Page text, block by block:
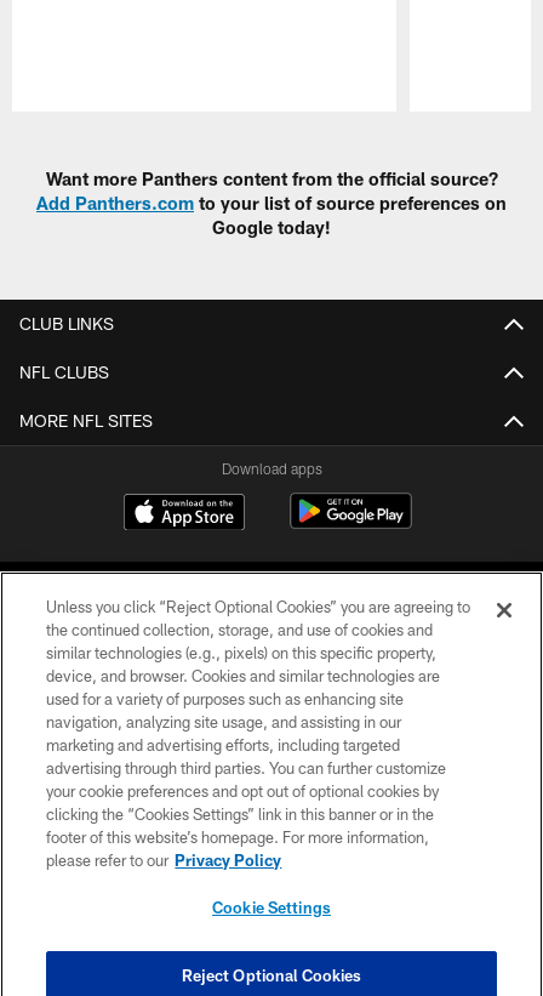
Want more Panthers content from the official source?
Add Panthers.com to your list of source preferences on
Google today!
CLUB LINKS
NFL CLUBS
MORE NFL SITES
Download apps
COPYRIGHT © 2026 CAROLINA PANTHERS
PRIVACY POLICY
ACCESSIBILITY
CONTACT US
SITE MAP
COOKIE SETTINGS
Unless you click “Reject Optional Cookies” you are agreeing to
the continued collection, storage, and use of cookies and
similar technologies (e.g., pixels) on this specific property,
device, and browser. Cookies and similar technologies are
used for a variety of purposes such as enhancing site
navigation, analyzing site usage, and assisting in our
marketing and advertising efforts, including targeted
advertising through third parties. You can further customize
your cookie preferences and opt out of optional cookies by
clicking the “Cookies Settings” link in this banner or in the
footer of this website’s homepage. For more information,
please refer to our Privacy Policy
Cookie Settings
Reject Optional Cookies